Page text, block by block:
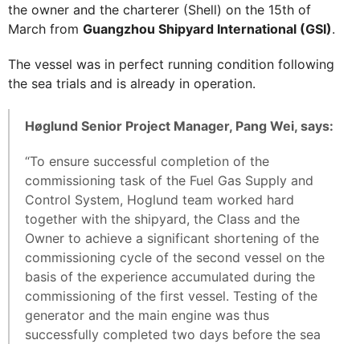
the owner and the charterer (Shell) on the 15th of
March from Guangzhou Shipyard International (GSI).
The vessel was in perfect running condition following
the sea trials and is already in operation.
Høglund Senior Project Manager, Pang Wei, says:
“To ensure successful completion of the
commissioning task of the Fuel Gas Supply and
Control System, Hoglund team worked hard
together with the shipyard, the Class and the
Owner to achieve a significant shortening of the
commissioning cycle of the second vessel on the
basis of the experience accumulated during the
commissioning of the first vessel. Testing of the
generator and the main engine was thus
successfully completed two days before the sea